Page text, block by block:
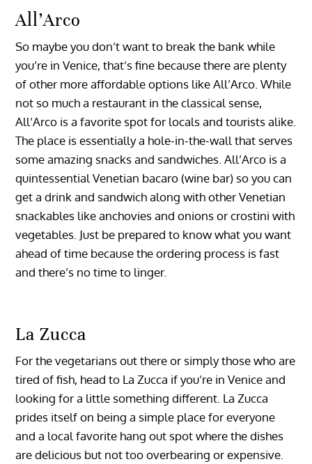
All’Arco
So maybe you don’t want to break the bank while
you’re in Venice, that’s fine because there are plenty
of other more affordable options like All’Arco. While
not so much a restaurant in the classical sense,
All’Arco is a favorite spot for locals and tourists alike.
The place is essentially a hole-in-the-wall that serves
some amazing snacks and sandwiches. All’Arco is a
quintessential Venetian bacaro (wine bar) so you can
get a drink and sandwich along with other Venetian
snackables like anchovies and onions or crostini with
vegetables. Just be prepared to know what you want
ahead of time because the ordering process is fast
and there’s no time to linger.
La Zucca
For the vegetarians out there or simply those who are
tired of fish, head to La Zucca if you’re in Venice and
looking for a little something different. La Zucca
prides itself on being a simple place for everyone
and a local favorite hang out spot where the dishes
are delicious but not too overbearing or expensive.